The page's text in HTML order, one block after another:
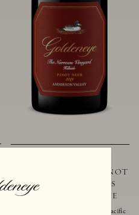
ANDERSON VALLEY PINOT
NOIR THE NARROWS
VINEYARD - HILLSIDE
Located just 10 miles from the Pacific